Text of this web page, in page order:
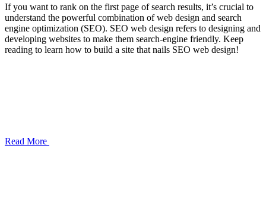
If you want to rank on the first page of search results, it’s crucial to
understand the powerful combination of web design and search
engine optimization (SEO). SEO web design refers to designing and
developing websites to make them search-engine friendly. Keep
reading to learn how to build a site that nails SEO web design!
Read More